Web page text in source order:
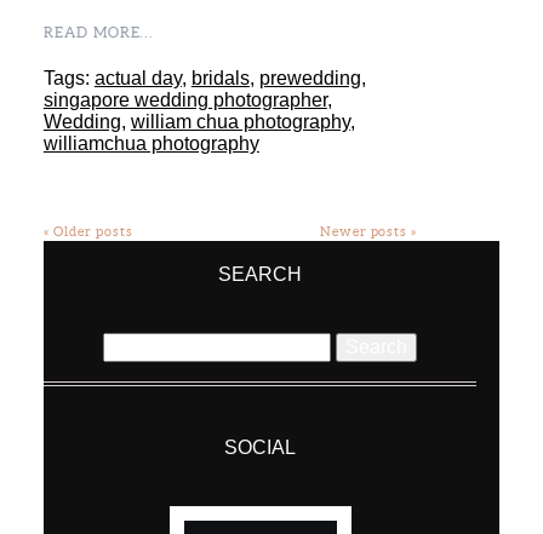
READ MORE...
Tags: actual day, bridals, prewedding,
singapore wedding photographer,
Wedding, william chua photography,
williamchua photography
« Older posts Newer posts »
SEARCH
for:
SOCIAL